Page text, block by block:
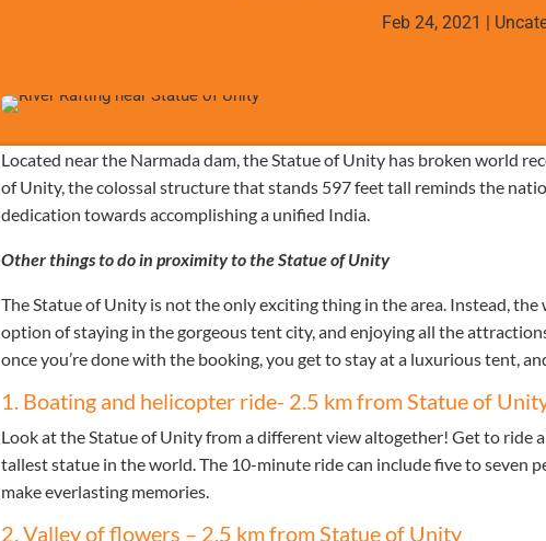
Feb 24, 2021 |
Located near the Narmada dam, the Statue of Unity has broken world
of Unity, the colossal structure that stands 597 feet tall reminds the
dedication towards accomplishing a unified India.
Other things to do in proximity to the Statue of Unity
The Statue of Unity is not the only exciting thing in the area. Instead,
option of staying in the gorgeous tent city, and enjoying all the
once you’re done with the booking, you get to stay at a luxurious tent,
1. Boating and helicopter ride- 2.5 km from Statue of
Look at the Statue of Unity from a different view altogether! Get to ride
tallest statue in the world. The 10-minute ride can include five to seven
make everlasting memories.
2. Valley of flowers – 2.5 km from Statue of Unity